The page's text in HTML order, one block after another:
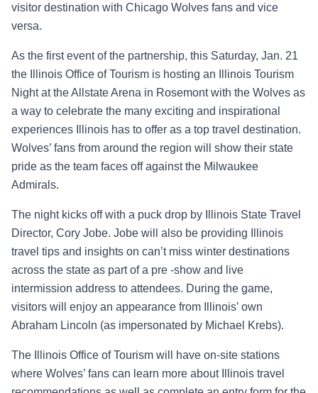
visitor destination with Chicago Wolves fans and vice
versa.
As the first event of the partnership, this Saturday, Jan. 21
the Illinois Office of Tourism is hosting an Illinois Tourism
Night at the Allstate Arena in Rosemont with the Wolves as
a way to celebrate the many exciting and inspirational
experiences Illinois has to offer as a top travel destination.
Wolves’ fans from around the region will show their state
pride as the team faces off against the Milwaukee
Admirals.
The night kicks off with a puck drop by Illinois State Travel
Director, Cory Jobe. Jobe will also be providing Illinois
travel tips and insights on can’t miss winter destinations
across the state as part of a pre -show and live
intermission address to attendees. During the game,
visitors will enjoy an appearance from Illinois’ own
Abraham Lincoln (as impersonated by Michael Krebs).
The Illinois Office of Tourism will have on-site stations
where Wolves’ fans can learn more about Illinois travel